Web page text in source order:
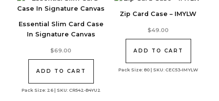
Essential Slim Card Case
In Signature Canvas
Pack Size: 26 | SKU: CR542-B4YU2
$69.00
ADD TO CART
Zip Card Case – IMYLW
Pack Size: 80 | SKU: CEC53-IMYLW
$49.00
ADD TO CART